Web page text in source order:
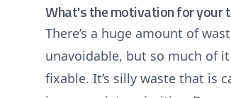
What's the motivation for your
There’s a huge amount of
unavoidable, but so much of
fixable. It’s silly waste that is